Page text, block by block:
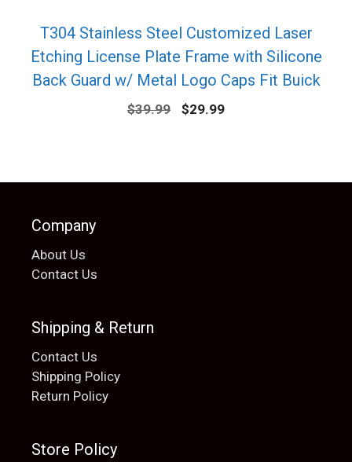
T304 Stainless Steel Customized Laser
Etching License Plate Frame with Silicone
Back Guard w/ Metal Logo Caps Fit Buick
$39.99
Original
$29.99Current
Company
About Us
Contact Us
Shipping & Return
Contact Us
Shipping Policy
Return Policy
Store Policy